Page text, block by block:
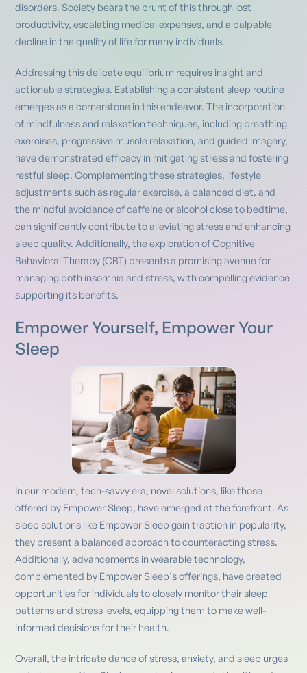
disorders. Society bears the brunt of this through lost
productivity, escalating medical expenses, and a palpable
decline in the quality of life for many individuals.
Addressing this delicate equilibrium requires insight and
actionable strategies. Establishing a consistent sleep routine
emerges as a cornerstone in this endeavor. The incorporation
of mindfulness and relaxation techniques, including breathing
exercises, progressive muscle relaxation, and guided imagery,
have demonstrated efficacy in mitigating stress and fostering
restful sleep. Complementing these strategies, lifestyle
adjustments such as regular exercise, a balanced diet, and
the mindful avoidance of caffeine or alcohol close to bedtime,
can significantly contribute to alleviating stress and enhancing
sleep quality. Additionally, the exploration of Cognitive
Behavioral Therapy (CBT) presents a promising avenue for
managing both insomnia and stress, with compelling evidence
supporting its benefits.
Empower Yourself, Empower Your
Sleep
In our modern, tech-savvy era, novel solutions, like those
offered by Empower Sleep, have emerged at the forefront. As
sleep solutions like Empower Sleep gain traction in popularity,
they present a balanced approach to counteracting stress.
Additionally, advancements in wearable technology,
complemented by Empower Sleep's offerings, have created
opportunities for individuals to closely monitor their sleep
patterns and stress levels, equipping them to make well-
informed decisions for their health.
Overall, the intricate dance of stress, anxiety, and sleep urges